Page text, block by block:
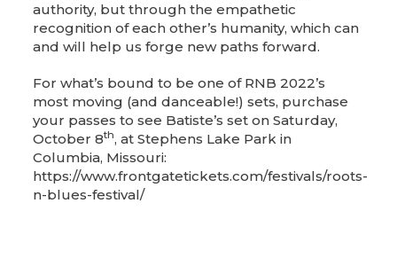
authority, but through the empathetic
recognition of each other’s humanity, which can
and will help us forge new paths forward.
For what’s bound to be one of RNB 2022’s
most moving (and danceable!) sets, purchase
your passes to see Batiste’s set on Saturday,
October 8th, at Stephens Lake Park in
Columbia, Missouri:
https://www.frontgatetickets.com/festivals/roots-
n-blues-festival/